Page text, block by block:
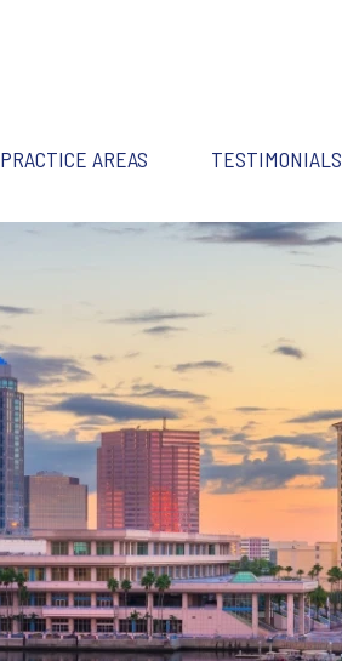
PRACTICE AREAS TESTIMONIALS